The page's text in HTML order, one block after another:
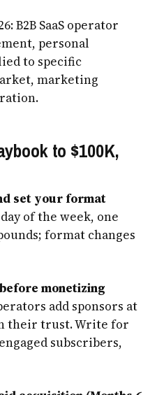
B2B SaaS operator
personal
to specific
marketing
to $100K,
set your format
of the week, one
format changes
monetizing
add sponsors at
their trust. Write for
subscribers,